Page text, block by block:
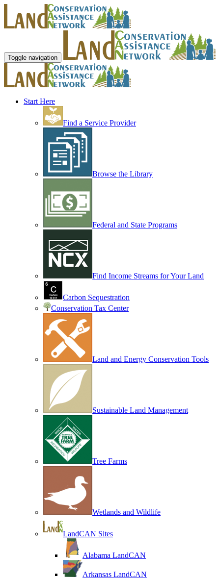
Toggle navigation
Start Here
Find a Service Provider
Browse the Library
Federal and State Programs
Find Income Streams for Your Land
Carbon Sequestration
Conservation Tax Center
Land and Energy Conservation Tools
Sustainable Land Management
Tree Farms
Wetlands and Wildlife
LandCAN Sites
Alabama LandCAN
Arkansas LandCAN